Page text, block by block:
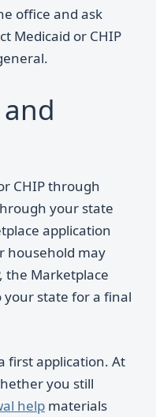
office and ask
Medicaid or CHIP
CHIP through
your state
application
household may
the Marketplace
state for a final
first application. At
you still
help materials